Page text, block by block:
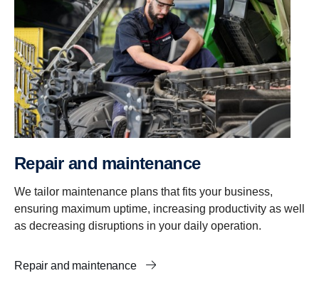
Repair and mainte­nance
We tailor maintenance plans that fits your business,
ensuring maximum uptime, increasing productivity as well
as decreasing disruptions in your daily operation.
Repair and maintenance